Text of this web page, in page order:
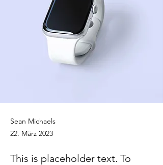
Sean Michaels
22. März 2023
This is placeholder text. To